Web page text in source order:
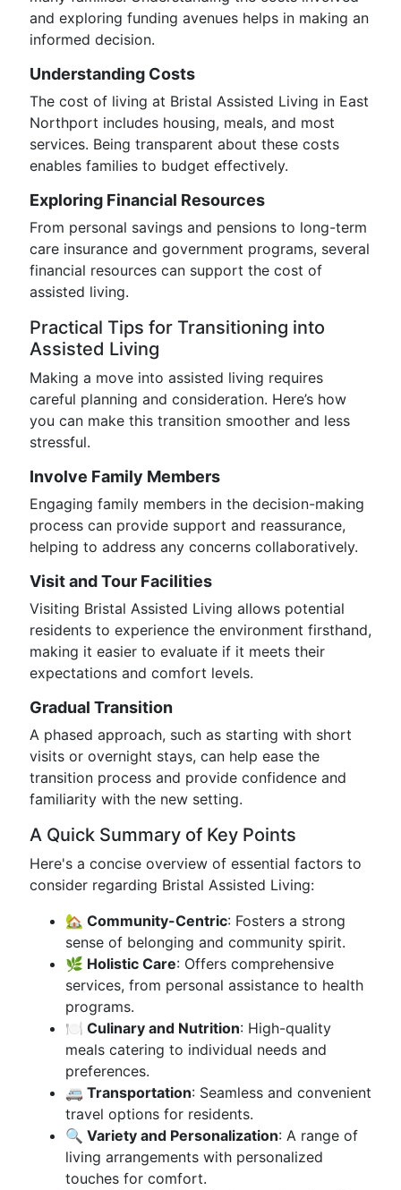
and exploring funding avenues helps in making an
informed decision.
Understanding Costs
The cost of living at Bristal Assisted Living in East
Northport includes housing, meals, and most
services. Being transparent about these costs
enables families to budget effectively.
Exploring Financial Resources
From personal savings and pensions to long-term
care insurance and government programs, several
financial resources can support the cost of
assisted living.
Practical Tips for Transitioning into
Assisted Living
Making a move into assisted living requires
careful planning and consideration. Here’s how
you can make this transition smoother and less
stressful.
Involve Family Members
Engaging family members in the decision-making
process can provide support and reassurance,
helping to address any concerns collaboratively.
Visit and Tour Facilities
Visiting Bristal Assisted Living allows potential
residents to experience the environment firsthand,
making it easier to evaluate if it meets their
expectations and comfort levels.
Gradual Transition
A phased approach, such as starting with short
visits or overnight stays, can help ease the
transition process and provide confidence and
familiarity with the new setting.
A Quick Summary of Key Points
Here's a concise overview of essential factors to
consider regarding Bristal Assisted Living:
🏡 Community-Centric: Fosters a strong
sense of belonging and community spirit.
🌿 Holistic Care: Offers comprehensive
services, from personal assistance to health
programs.
🍽️ Culinary and Nutrition: High-quality
meals catering to individual needs and
preferences.
🚐 Transportation: Seamless and convenient
travel options for residents.
🔍 Variety and Personalization: A range of
living arrangements with personalized
touches for comfort.